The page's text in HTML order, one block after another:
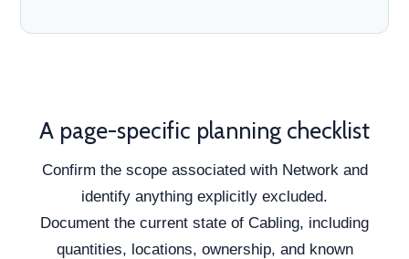
A page-specific planning checklist
Confirm the scope associated with Network and
identify anything explicitly excluded.
Document the current state of Cabling, including
quantities, locations, ownership, and known